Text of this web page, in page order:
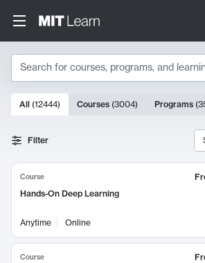
Search
Search Results
10000 results
All (12444) Courses (3004) Programs (
Filter
Course
Hands-On Deep Learning
Anytime Online
Course